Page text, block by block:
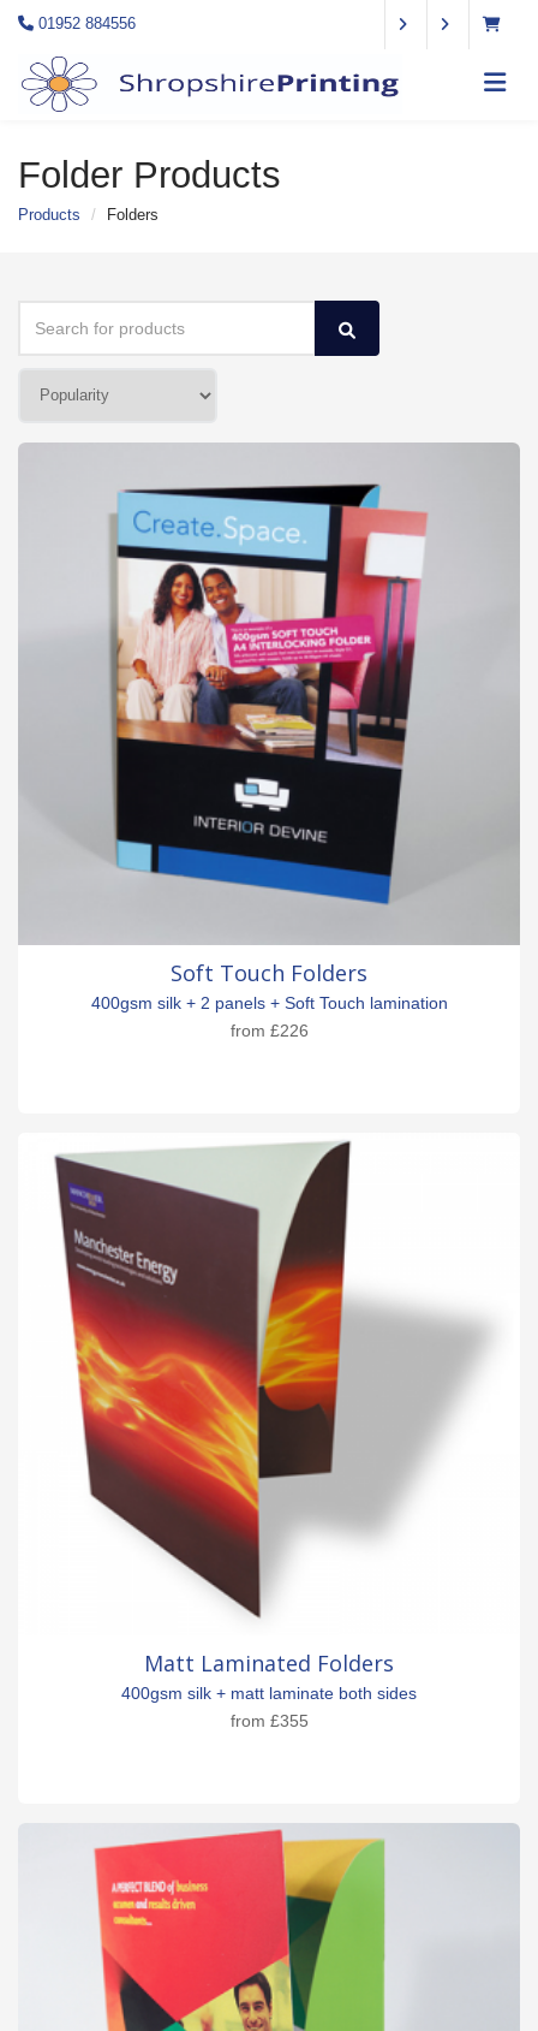
01952 884556
Folder Products
Products Folders
Soft Touch Folders
400gsm silk + 2 panels + Soft Touch lamination
from £226
Matt Laminated Folders
400gsm silk + matt laminate both sides
from £355